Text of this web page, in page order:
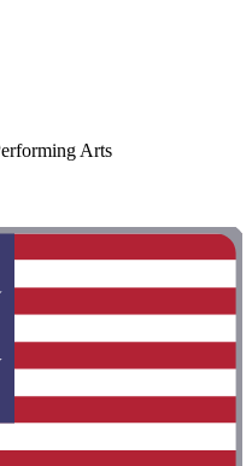
Arts